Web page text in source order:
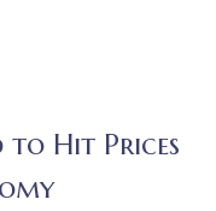
to Hit Prices